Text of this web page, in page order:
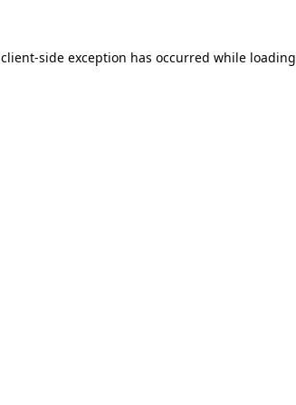
client-side exception has occurred while loading